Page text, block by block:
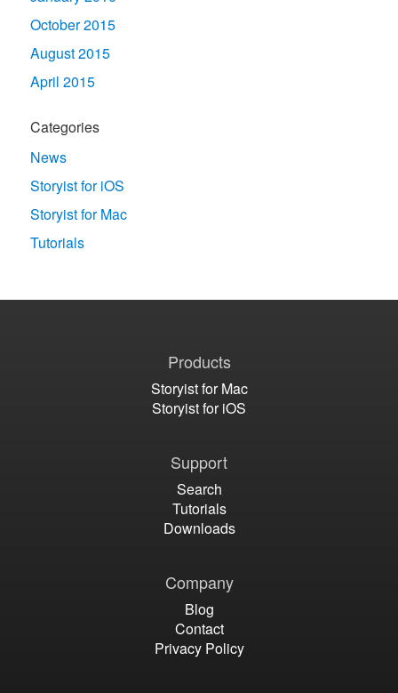
October 2015
August 2015
April 2015
Categories
News
Storyist for iOS
Storyist for Mac
Tutorials
Products
Storyist for Mac
Storyist for iOS
Support
Search
Tutorials
Downloads
Company
Blog
Contact
Privacy Policy